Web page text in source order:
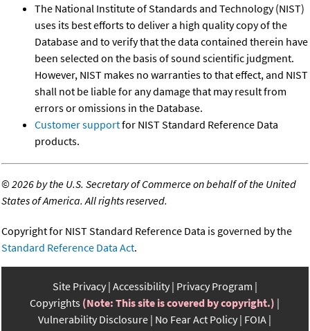
The National Institute of Standards and Technology (NIST)
uses its best efforts to deliver a high quality copy of the
Database and to verify that the data contained therein have
been selected on the basis of sound scientific judgment.
However, NIST makes no warranties to that effect, and NIST
shall not be liable for any damage that may result from
errors or omissions in the Database.
Customer supportfor NIST Standard Reference Data
products.
©2026 by the U.S. Secretary of Commerce on behalf of the United
States of America. All rights reserved.
Copyright for NIST Standard Reference Data is governed by the
Standard Reference Data Act.
Site Privacy Accessibility Privacy Program
Copyrights (Note: This site is covered by copyright.)
Vulnerability Disclosure No Fear Act Policy FOIA